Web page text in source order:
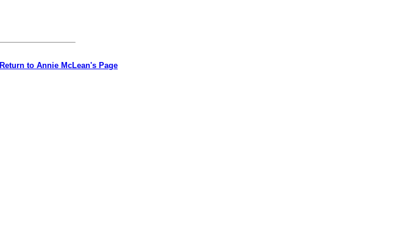
Return to Annie McLean's Page